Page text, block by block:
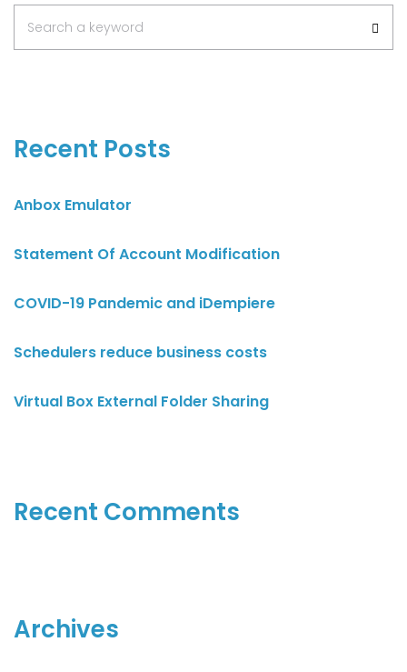
for:Search a keyword
Recent Posts
Anbox Emulator
Statement Of Account Modification
COVID-19 Pandemic and iDempiere
Schedulers reduce business costs
Virtual Box External Folder Sharing
Recent Comments
Archives